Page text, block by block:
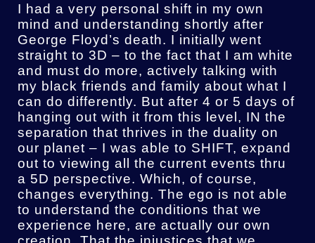
I had a very personal shift in my own
mind and understanding shortly after
George Floyd’s death. I initially went
straight to 3D – to the fact that I am white
and must do more, actively talking with
my black friends and family about what I
can do differently. But after 4 or 5 days of
hanging out with it from this level, IN the
separation that thrives in the duality on
our planet – I was able to SHIFT, expand
out to viewing all the current events thru
a 5D perspective. Which, of course,
changes everything. The ego is not able
to understand the conditions that we
experience here, are actually our own